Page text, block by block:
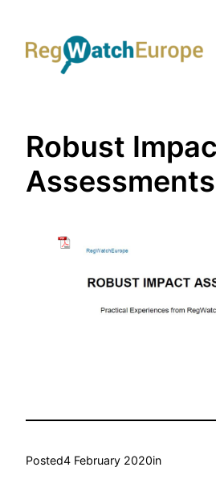
content
Robust
Assessments
Posted4 February 2020in